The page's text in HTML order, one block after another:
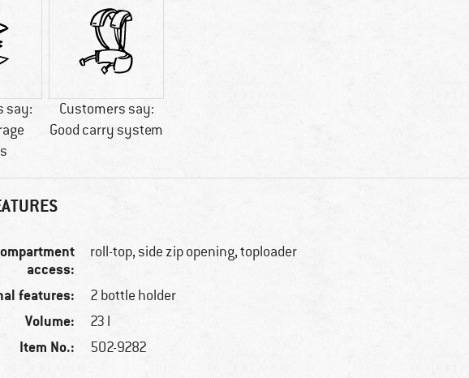
say:
Customers say:
Good carry system
access:
roll-top, side zip opening, toploader
features: 2 bottle holder
Volume: 23 l
Item No.: 502-9282